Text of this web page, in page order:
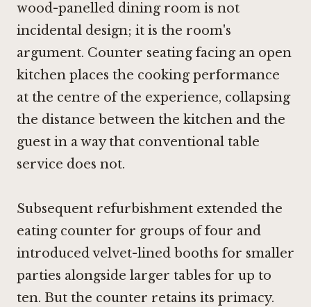
wood-panelled dining room is not
incidental design; it is the room's
argument. Counter seating facing an open
kitchen places the cooking performance
at the centre of the experience, collapsing
the distance between the kitchen and the
guest in a way that conventional table
service does not.
Subsequent refurbishment extended the
eating counter for groups of four and
introduced velvet-lined booths for smaller
parties alongside larger tables for up to
ten. But the counter retains its primacy.